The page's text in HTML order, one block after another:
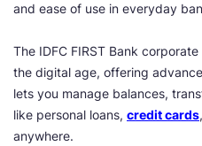
and ease of use in everyday
The IDFC FIRST Bank
the digital age, offering
lets you manage balances,
like personal loans, credit cards
anywhere.